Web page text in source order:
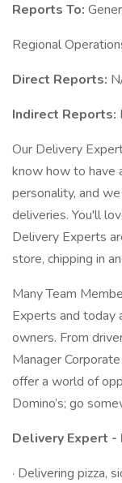
Reports To:
Regional
Direct Reports:
Indirect Reports:
Our Delivery
know how to have
personality, and
deliveries. You'll
Delivery Experts
store, chipping in
Many Team
Experts and today
owners. From
Manager
offer a world of
Domino’s; go
Delivery Expert
· Delivering pizza,